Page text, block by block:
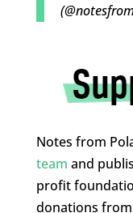
Notes from
team and
profit
donations